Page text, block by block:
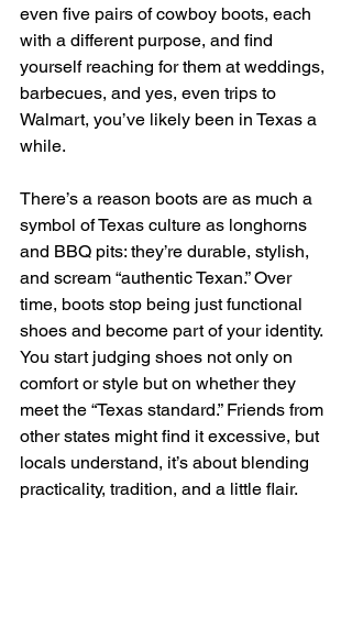
even five pairs of cowboy boots, each
with a different purpose, and find
yourself reaching for them at weddings,
barbecues, and yes, even trips to
Walmart, you’ve likely been in Texas a
while.
There’s a reason boots are as much a
symbol of Texas culture as longhorns
and BBQ pits: they’re durable, stylish,
and scream “authentic Texan.” Over
time, boots stop being just functional
shoes and become part of your identity.
You start judging shoes not only on
comfort or style but on whether they
meet the “Texas standard.” Friends from
other states might find it excessive, but
locals understand, it’s about blending
practicality, tradition, and a little flair.